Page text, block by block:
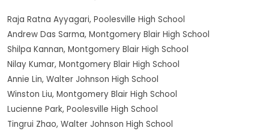
Raja Ratna Ayyagari, Poolesville High School
Andrew Das Sarma, Montgomery Blair High School
Shilpa Kannan, Montgomery Blair High School
Nilay Kumar, Montgomery Blair High School
Annie Lin, Walter Johnson High School
Winston Liu, Montgomery Blair High School
Lucienne Park, Poolesville High School
Tingrui Zhao, Walter Johnson High School